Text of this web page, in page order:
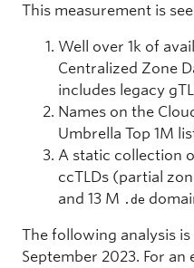
This measurement is
Well over 1k of
Centralized Zone
includes legacy
Names on the
Umbrella Top 1M
A static collection
ccTLDs (partial
and 13 M .de
The following analysis
September 2023. For